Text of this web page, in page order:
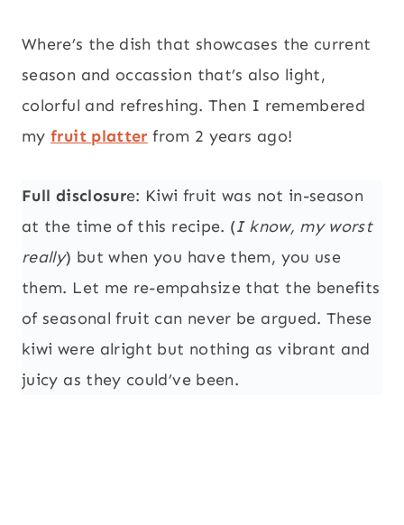
Where’s the dish that showcases the current
season and occassion that’s also light,
colorful and refreshing. Then I remembered
myfruit platter from 2 years ago!
Full disclosure: Kiwi fruit was not in-season
at the time of this recipe. (I know, my worst
really) but when you have them, you use
them. Let me re-empahsize that the benefits
of seasonal fruit can never be argued. These
kiwi were alright but nothing as vibrant and
juicy as they could’ve been.